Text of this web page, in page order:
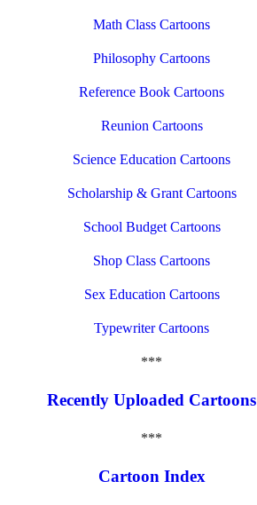
Math Class Cartoons
Philosophy Cartoons
Reference Book Cartoons
Reunion Cartoons
Science Education Cartoons
Scholarship & Grant Cartoons
School Budget Cartoons
Shop Class Cartoons
Sex Education Cartoons
Typewriter Cartoons
***
Recently Uploaded Cartoons
***
Cartoon Index